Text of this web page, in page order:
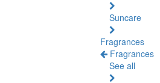
Suncare
Fragrances
Fragrances
See all